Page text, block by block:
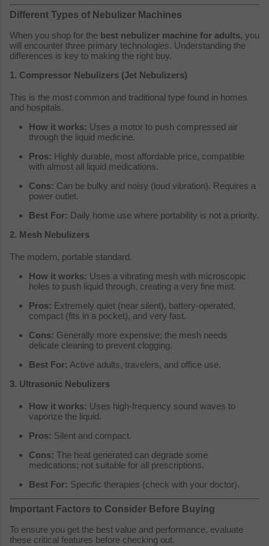
Different Types of Nebulizer Machines
When you shop for the best nebulizer machine for adults, you
will encounter three primary technologies. Understanding the
differences is key to making the right buy.
1. Compressor Nebulizers (Jet Nebulizers)
This is the most common and traditional type found in homes
and hospitals.
How it works: Uses a motor to push compressed air
through the liquid medicine.
Pros: Highly durable, most affordable price, compatible
with almost all liquid medications.
Cons: Can be bulky and noisy (loud vibration). Requires a
power outlet.
Best For: Daily home use where portability is not a priority.
2. Mesh Nebulizers
The modern, portable standard.
How it works: Uses a vibrating mesh with microscopic
holes to push liquid through, creating a very fine mist.
Pros: Extremely quiet (near silent), battery-operated,
compact (fits in a pocket), and very fast.
Cons: Generally more expensive; the mesh needs
delicate cleaning to prevent clogging.
Best For: Active adults, travelers, and office use.
3. Ultrasonic Nebulizers
How it works: Uses high-frequency sound waves to
vaporize the liquid.
Pros: Silent and compact.
Cons: The heat generated can degrade some
medications; not suitable for all prescriptions.
Best For: Specific therapies (check with your doctor).
Important Factors to Consider Before Buying
To ensure you get the best value and performance, evaluate
these critical features before checking out.